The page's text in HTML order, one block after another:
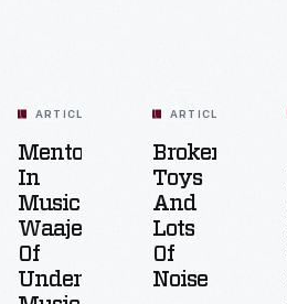
ARTICLE
Mentorship
In
Music:
Waajeed
Of
Underground
ARTICLE
Broken
Toys
And
Lots
Of
Noise